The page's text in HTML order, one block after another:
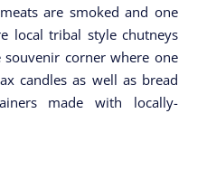
are smoked and one
local tribal style chutneys
souvenir corner where one
candles as well as bread
made with locally-